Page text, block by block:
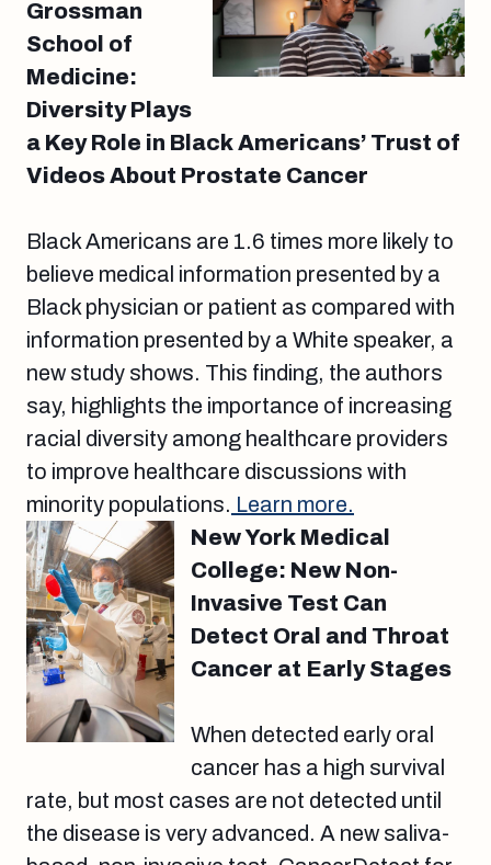
Grossman
School of
Medicine:
Diversity Plays
a Key Role in Black Americans’ Trust of
Videos About Prostate Cancer
Black Americans are 1.6 times more likely to
believe medical information presented by a
Black physician or patient as compared with
information presented by a White speaker, a
new study shows. This finding, the authors
say, highlights the importance of increasing
racial diversity among healthcare providers
to improve healthcare discussions with
minority populations. Learn more.
New York Medical
College: New Non-
Invasive Test Can
Detect Oral and Throat
Cancer at Early Stages
When detected early oral
cancer has a high survival
rate, but most cases are not detected until
the disease is very advanced. A new saliva-